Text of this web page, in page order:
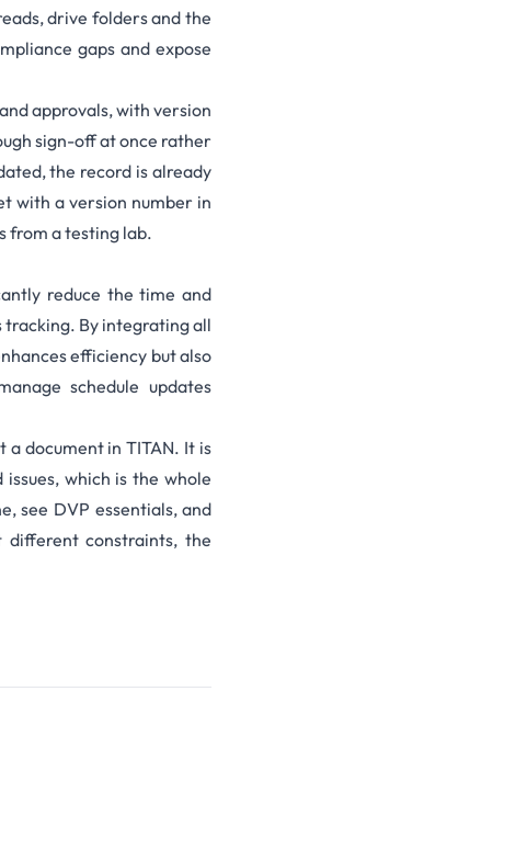
drive folders and the
gaps and expose
approvals, with version
sign-off at once rather
the record is already
with a version number in
from a testing lab.
reduce the time and
tracking. By integrating all
efficiency but also
schedule updates
document in TITAN. It is
issues, which is the whole
see DVP essentials,and
different constraints, the